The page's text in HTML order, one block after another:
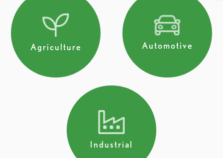
Agriculture Automotive
Industrial